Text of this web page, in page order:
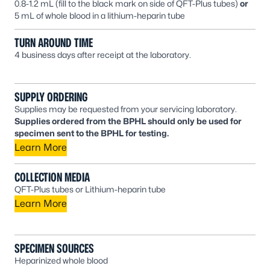
0.8-1.2 mL (fill to the black mark on side of QFT-Plus tubes) or
5 mL of whole blood in a lithium-heparin tube
TURN AROUND TIME
4 business days after receipt at the laboratory.
SUPPLY ORDERING
Supplies may be requested from your servicing laboratory.
Supplies ordered from the BPHL should only be used for
specimen sent to the BPHL for testing.
Learn More
COLLECTION MEDIA
QFT-Plus tubes or Lithium-heparin tube
Learn More
SPECIMEN SOURCES
Heparinized whole blood